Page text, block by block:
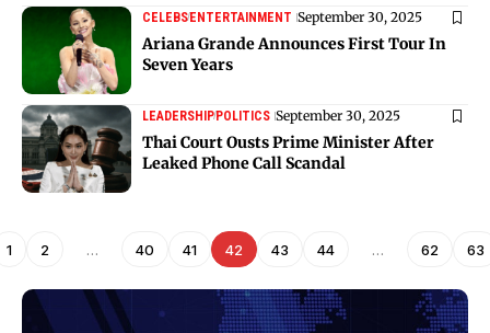
CELEBSENTERTAINMENT September 30, 2025
Ariana Grande Announces First Tour In
Seven Years
LEADERSHIPPOLITICS September 30, 2025
Thai Court Ousts Prime Minister After
Leaked Phone Call Scandal
1 2 … 40 41 42 43 44 … 62 63